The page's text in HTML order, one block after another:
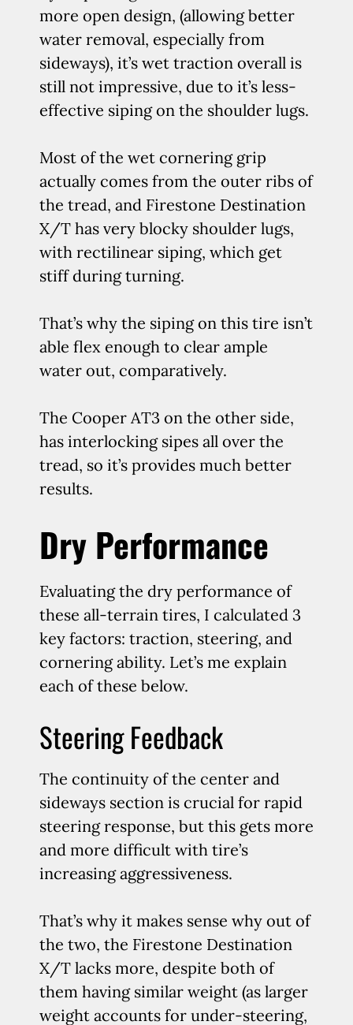
more open design, (allowing better
water removal, especially from
sideways), it’s wet traction overall is
still not impressive, due to it’s less-
effective siping on the shoulder lugs.
Most of the wet cornering grip
actually comes from the outer ribs of
the tread, and Firestone Destination
X/T has very blocky shoulder lugs,
with rectilinear siping, which get
stiff during turning.
That’s why the siping on this tire isn’t
able flex enough to clear ample
water out, comparatively.
The Cooper AT3 on the other side,
has interlocking sipes all over the
tread, so it’s provides much better
results.
Dry Performance
Evaluating the dry performance of
these all-terrain tires, I calculated 3
key factors: traction, steering, and
cornering ability. Let’s me explain
each of these below.
Steering Feedback
The continuity of the center and
sideways section is crucial for rapid
steering response, but this gets more
and more difficult with tire’s
increasing aggressiveness.
That’s why it makes sense why out of
the two, the Firestone Destination
X/T lacks more, despite both of
them having similar weight (as larger
weight accounts for under-steering,